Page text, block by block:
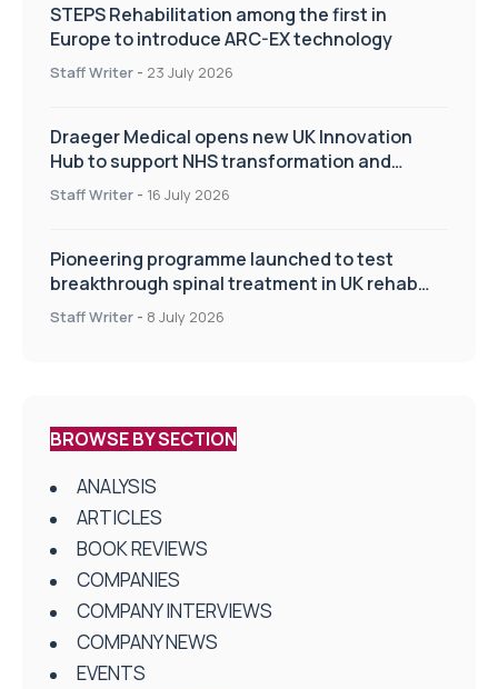
STEPS Rehabilitation among the first in
Europe to introduce ARC-EX technology
Staff Writer - 23 July 2026
Draeger Medical opens new UK Innovation
Hub to support NHS transformation and
improve patient care
Staff Writer - 16 July 2026
Pioneering programme launched to test
breakthrough spinal treatment in UK rehab
centres
Staff Writer - 8 July 2026
BROWSE BY SECTION
ANALYSIS
ARTICLES
BOOK REVIEWS
COMPANIES
COMPANY INTERVIEWS
COMPANY NEWS
EVENTS